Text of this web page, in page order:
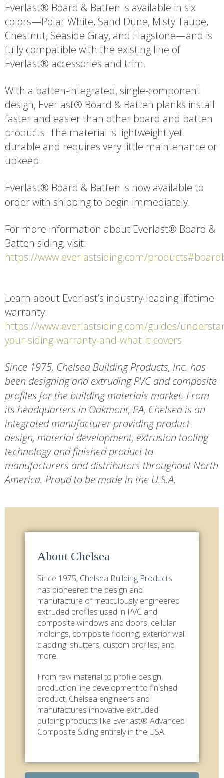
About Chelsea
Since 1975, Chelsea Building Products
has pioneered the design and
manufacture of meticulously engineered
extruded profiles used in PVC and
composite windows and doors, cellular
moldings, composite flooring, exterior wall
cladding, shutters, custom profiles, and
more.
From raw material to profile design,
production line development to finished
product, Chelsea engineers and
manufactures innovative extruded
building products like Everlast® Advanced
Composite Siding entirely in the USA.
Everlast® Board & Batten is available in six
colors—Polar White, Sand Dune, Misty Taupe,
Chestnut, Seaside Gray, and Flagstone—and is
fully compatible with the existing line of
Everlast® accessories and trim.
With a batten-integrated, single-component
design, Everlast® Board & Batten planks install
faster and easier than other board and batten
products. The material is lightweight yet
durable and requires very little maintenance or
upkeep.
Everlast® Board & Batten is now available to
order with shipping to begin immediately.
For more information about Everlast® Board &
Batten siding, visit:
https://www.everlastsiding.com/
Learn about Everlast’s industry-leading lifetime
warranty:
https://www.everlastsiding.com/guides/
your-siding-warranty-and-what-it-covers
Since 1975, Chelsea Building Products, Inc. has
been designing and extruding PVC and composite
profiles for the building materials market. From
its headquarters in Oakmont, PA, Chelsea is an
integrated manufacturer providing product
design, material development, extrusion tooling
technology and finished product to
manufacturers and distributors throughout North
America. Proud to be made in the U.S.A.